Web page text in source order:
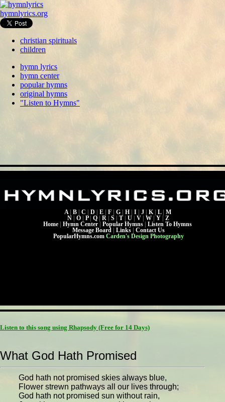
hymnlyrics.org
christian spirituals
children
hymn lyrics
hymn center
popular hymns
original hymns
"Listen to Hymns"
A B C D E F G H I J K L
M
N
O P Q R S T U V W Y
Z
Home
Hymn Center Popular Hymns
Listen To Hymns
Message Board
Links
Contact Us
PopularHymns.com Carden's Design Photography
Listen to this song using Rhapsody (Free for 14 Days)
What God Hath Promised
God hath not promised skies always blue,
Flower strewn pathways all our lives through;
God hath not promised sun without rain,